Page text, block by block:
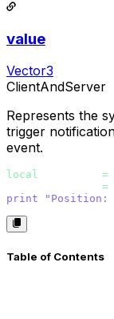
value
Vector3
ClientAndServer
Represents the
trigger
event.
local =
=
print
"Position:
Table of Contents